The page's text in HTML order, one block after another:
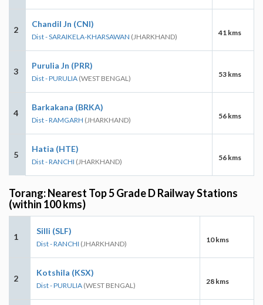
2
Chandil Jn (CNI)
Dist - SARAIKELA-KHARSAWAN (JHARKHAND) 41 kms
3
Purulia Jn (PRR)
Dist - PURULIA (WEST BENGAL) 53 kms
4
Barkakana (BRKA)
Dist - RAMGARH (JHARKHAND) 56 kms
5
Hatia (HTE)
Dist - RANCHI (JHARKHAND) 56 kms
Torang: Nearest Top 5 Grade D Railway Stations
(within 100 kms)
1
Silli (SLF)
Dist - RANCHI (JHARKHAND) 10 kms
2
Kotshila (KSX)
Dist - PURULIA (WEST BENGAL) 28 kms